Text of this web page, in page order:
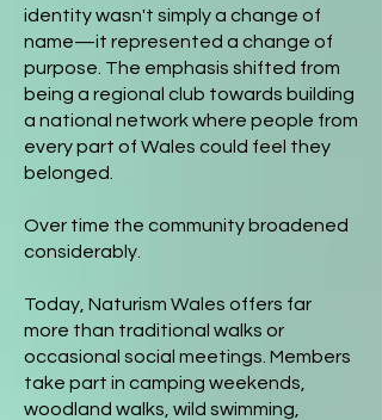
identity wasn't simply a change of
name—it represented a change of
purpose. The emphasis shifted from
being a regional club towards building
a national network where people from
every part of Wales could feel they
belonged.
Over time the community broadened
considerably.
Today, Naturism Wales offers far
more than traditional walks or
occasional social meetings. Members
take part in camping weekends,
woodland walks, wild swimming,